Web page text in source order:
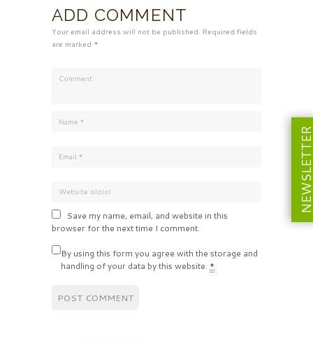
ADD COMMENT
Your email address will not be published. Required fields
are marked *
Save my name, email, and website in this
browser for the next time I comment.
By using this form you agree with the storage and
handling of your data by this website. *